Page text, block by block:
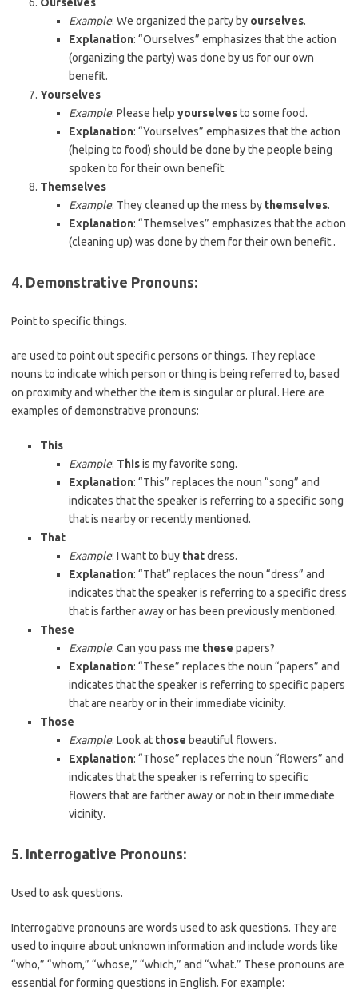
Example: We organized the party by ourselves.
Explanation: “Ourselves” emphasizes that the action
(organizing the party) was done by us for our own
benefit.
Yourselves
Example: Please help yourselvesto some food.
Explanation: “Yourselves” emphasizes that the action
(helping to food) should be done by the people being
spoken to for their own benefit.
Themselves
Example: They cleaned up the mess by themselves.
Explanation: “Themselves” emphasizes that the action
(cleaning up) was done by them for their own benefit..
4. Demonstrative Pronouns:
Point to specific things.
are used to point out specific persons or things. They replace
nouns to indicate which person or thing is being referred to, based
on proximity and whether the item is singular or plural. Here are
examples of demonstrative pronouns:
This
Example: Thisis my favorite song.
Explanation: “This” replaces the noun “song” and
indicates that the speaker is referring to a specific song
that is nearby or recently mentioned.
That
Example: I want to buy thatdress.
Explanation: “That” replaces the noun “dress” and
indicates that the speaker is referring to a specific dress
that is farther away or has been previously mentioned.
These
Example: Can you pass me these papers?
Explanation: “These” replaces the noun “papers” and
indicates that the speaker is referring to specific papers
that are nearby or in their immediate vicinity.
Those
Example: Look at those beautiful flowers.
Explanation: “Those” replaces the noun “flowers” and
indicates that the speaker is referring to specific
flowers that are farther away or not in their immediate
vicinity.
5. Interrogative Pronouns:
Used to ask questions.
Interrogative pronouns are words used to ask questions. They are
used to inquire about unknown information and include words like
“who,” “whom,” “whose,” “which,” and “what.” These pronouns are
essential for forming questions in English. For example: